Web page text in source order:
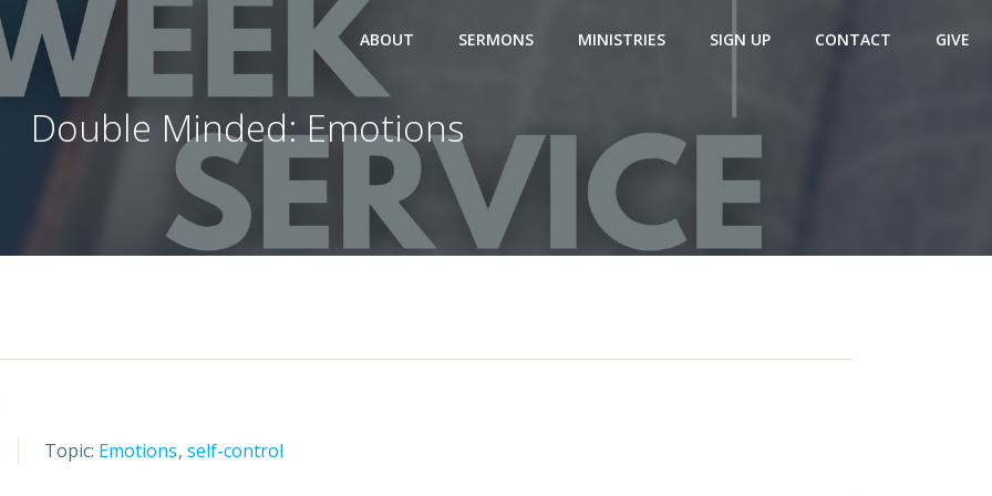
ABOUT SERMONS MINISTRIES SIGN UP CONTACT GIVE
Double Minded: Emotions
Topic: Emotions, self-control